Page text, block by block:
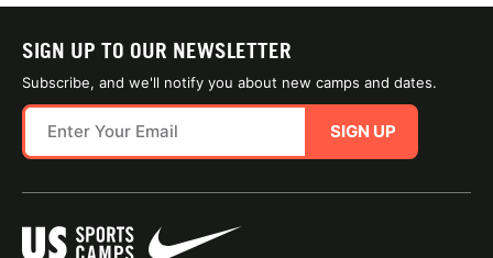
SIGN UP TO OUR NEWSLETTER
Subscribe, and we'll notify you about new camps and dates.
SIGN UP